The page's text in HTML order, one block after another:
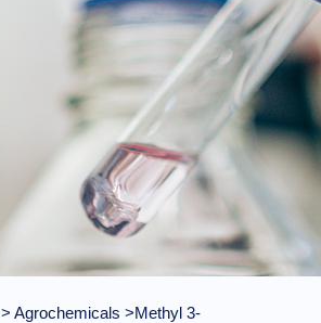
> Agrochemicals >Methyl 3-